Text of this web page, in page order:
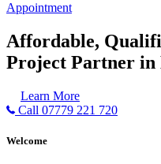
Appointment
Affordable,
Project Partner in
Learn More
Call 07779 221 720
Welcome